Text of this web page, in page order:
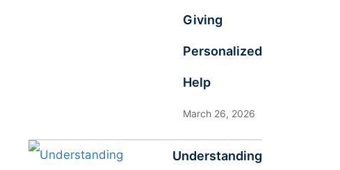
Giving
Personalized
Help
March 26, 2026
Understanding